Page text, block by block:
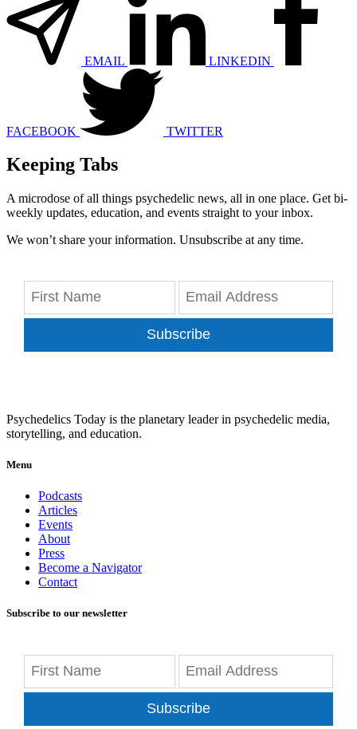
EMAIL LINKEDIN
FACEBOOK TWITTER
Keeping Tabs
A microdose of all things psychedelic news, all in one place. Get bi-
weekly updates, education, and events straight to your inbox.
We won’t share your information. Unsubscribe at any time.
Subscribe
Psychedelics Today is the planetary leader in psychedelic media,
storytelling, and education.
Menu
Podcasts
Articles
Events
About
Press
Become a Navigator
Contact
Subscribe to our newsletter
Subscribe